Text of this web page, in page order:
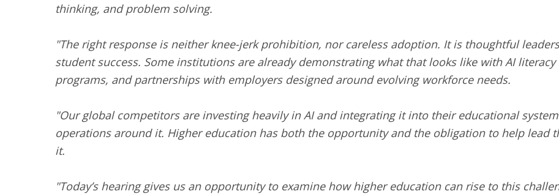
thinking, and problem solving.
"The right response is neither knee-jerk prohibition, nor careless adoption. It is thoughtful
student success. Some institutions are already demonstrating what that looks like with AI
programs, and partnerships with employers designed around evolving workforce needs.
"Our global competitors are investing heavily in AI and integrating it into their educational
operations around it. Higher education has both the opportunity and the obligation to help lead
it.
"Today’s hearing gives us an opportunity to examine how higher education can rise to this